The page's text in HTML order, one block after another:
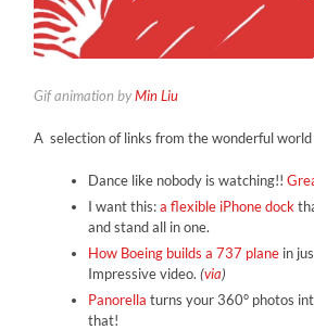
Gif animation byMin Liu
A selection of links from the wonderful
Dance like nobody is watching!!
I want this:a flexible iPhone dock
and stand all in one.
How Boeing builds a 737 plane in
Impressive video.(via)
Panorella turns your 360° photos
that!